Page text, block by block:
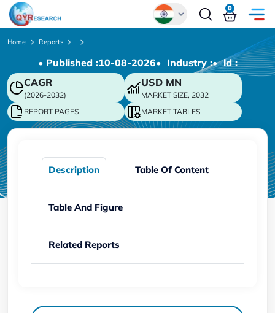
Chinese
Japanese
Korean
German
0
Home Reports
• Published :10-08-2026• Industry :• ld :
CAGR
(2026-2032)
USD MN
MARKET SIZE, 2032
REPORT PAGES
MARKET TABLES
Description Table Of Content
Table And Figure
Related Reports